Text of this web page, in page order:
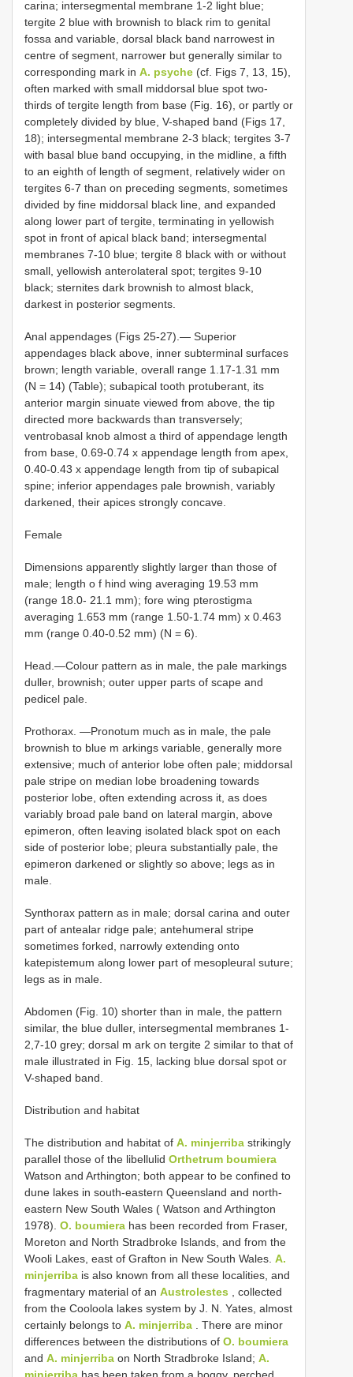
carina; intersegmental membrane 1-2 light blue;
tergite 2 blue with brownish to black rim to genital
fossa and variable, dorsal black band narrowest in
centre of segment, narrower but generally similar to
corresponding mark in A. psyche (cf. Figs 7, 13, 15),
often marked with small middorsal blue spot two-
thirds of tergite length from base (Fig. 16), or partly or
completely divided by blue, V-shaped band (Figs 17,
18); intersegmental membrane 2-3 black; tergites 3-7
with basal blue band occupying, in the midline, a fifth
to an eighth of length of segment, relatively wider on
tergites 6-7 than on preceding segments, sometimes
divided by fine middorsal black line, and expanded
along lower part of tergite, terminating in yellowish
spot in front of apical black band; intersegmental
membranes 7-10 blue; tergite 8 black with or without
small, yellowish anterolateral spot; tergites 9-10
black; sternites dark brownish to almost black,
darkest in posterior segments.
Anal appendages (Figs 25-27).— Superior
appendages black above, inner subterminal surfaces
brown; length variable, overall range 1.17-1.31 mm
(N = 14) (Table); subapical tooth protuberant, its
anterior margin sinuate viewed from above, the tip
directed more backwards than transversely;
ventrobasal knob almost a third of appendage length
from base, 0.69-0.74 x appendage length from apex,
0.40-0.43 x appendage length from tip of subapical
spine; inferior appendages pale brownish, variably
darkened, their apices strongly concave.
Female
Dimensions apparently slightly larger than those of
male; length o f hind wing averaging 19.53 mm
(range 18.0- 21.1 mm); fore wing pterostigma
averaging 1.653 mm (range 1.50-1.74 mm) x 0.463
mm (range 0.40-0.52 mm) (N = 6).
Head.—Colour pattern as in male, the pale markings
duller, brownish; outer upper parts of scape and
pedicel pale.
Prothorax. —Pronotum much as in male, the pale
brownish to blue m arkings variable, generally more
extensive; much of anterior lobe often pale; middorsal
pale stripe on median lobe broadening towards
posterior lobe, often extending across it, as does
variably broad pale band on lateral margin, above
epimeron, often leaving isolated black spot on each
side of posterior lobe; pleura substantially pale, the
epimeron darkened or slightly so above; legs as in
male.
Synthorax pattern as in male; dorsal carina and outer
part of antealar ridge pale; antehumeral stripe
sometimes forked, narrowly extending onto
katepistemum along lower part of mesopleural suture;
legs as in male.
Abdomen (Fig. 10) shorter than in male, the pattern
similar, the blue duller, intersegmental membranes 1-
2,7-10 grey; dorsal m ark on tergite 2 similar to that of
male illustrated in Fig. 15, lacking blue dorsal spot or
V-shaped band.
Distribution and habitat
The distribution and habitat of A. minjerriba strikingly
parallel those of the libellulid Orthetrum boumiera
Watson and Arthington; both appear to be confined to
dune lakes in south-eastern Queensland and north-
eastern New South Wales ( Watson and Arthington
1978). O. boumiera has been recorded from Fraser,
Moreton and North Stradbroke Islands, and from the
Wooli Lakes, east of Grafton in New South Wales. A.
minjerriba is also known from all these localities, and
fragmentary material of an Austrolestes , collected
from the Cooloola lakes system by J. N. Yates, almost
certainly belongs to A. minjerriba . There are minor
differences between the distributions of O. boumiera
and A. minjerriba on North Stradbroke Island; A.